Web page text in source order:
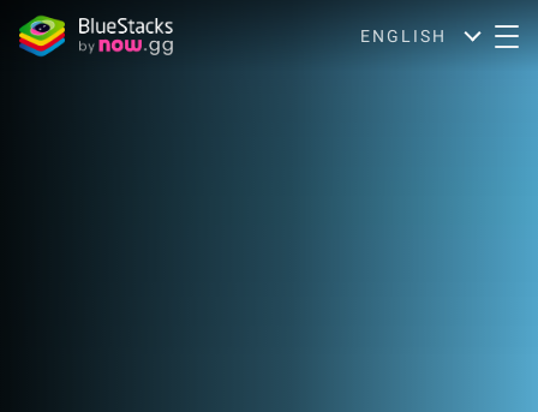
ENGLISH